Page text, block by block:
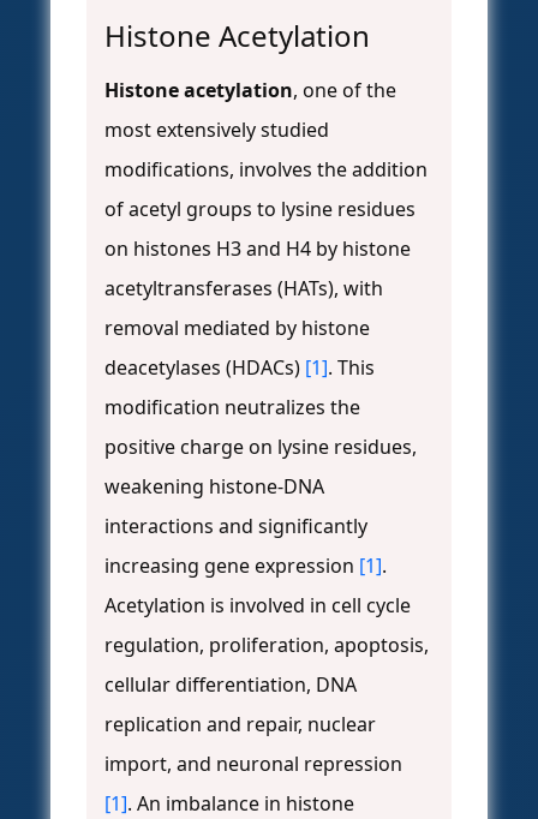
Histone Acetylation
Histone acetylation, one of the
most extensively studied
modifications, involves the addition
of acetyl groups to lysine residues
on histones H3 and H4 by histone
acetyltransferases (HATs), with
removal mediated by histone
deacetylases (HDACs) [1]. This
modification neutralizes the
positive charge on lysine residues,
weakening histone-DNA
interactions and significantly
increasing gene expression [1].
Acetylation is involved in cell cycle
regulation, proliferation, apoptosis,
cellular differentiation, DNA
replication and repair, nuclear
import, and neuronal repression
[1]. An imbalance in histone